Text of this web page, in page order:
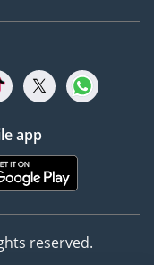
app
reserved.